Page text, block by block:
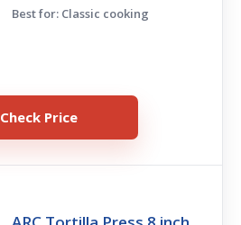
Best for: Classic cooking
Check Price